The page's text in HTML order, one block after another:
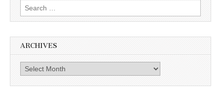
Search
for:
ARCHIVES
Archives